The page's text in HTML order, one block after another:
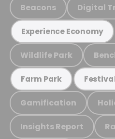
Beacons Digital
Experience Economy
Wildlife Park
Farm Park
Gamification
Insights Report